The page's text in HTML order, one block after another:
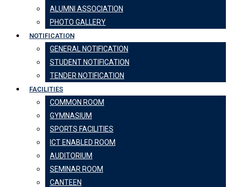
ALUMNI ASSOCIATION
PHOTO GALLERY
NOTIFICATION
GENERAL NOTIFICATION
STUDENT NOTIFICATION
TENDER NOTIFICATION
FACILITIES
COMMON ROOM
GYMNASIUM
SPORTS FACILITIES
ICT ENABLED ROOM
AUDITORIUM
SEMINAR ROOM
CANTEEN